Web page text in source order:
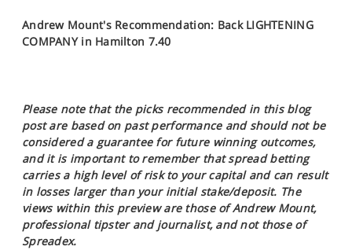
Andrew Mount's Recommendation: Back LIGHTENING
COMPANY in Hamilton 7.40
Please note that the picks recommended in this blog
post are based on past performance and should not be
considered a guarantee for future winning outcomes,
and it is important to remember that spread betting
carries a high level of risk to your capital and can result
in losses larger than your initial stake/deposit. The
views within this preview are those of Andrew Mount,
professional tipster and journalist, and not those of
Spreadex.